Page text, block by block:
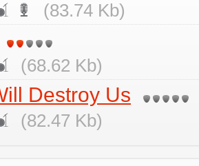
(83.74 Kb)
(68.62 Kb)
Destroy Us
(82.47 Kb)